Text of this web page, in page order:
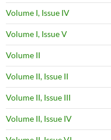
Volume I, Issue IV
Volume I, Issue V
Volume II
Volume II, Issue II
Volume II, Issue III
Volume II, Issue IV